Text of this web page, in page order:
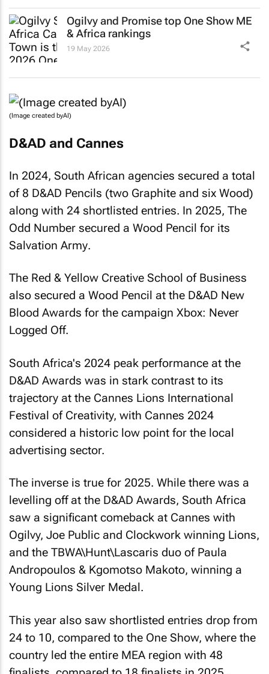
Ogilvy and Promise top One Show ME
& Africa rankings
19 May 2026
(Image created byAI)
of 8 D&AD Pencils (two Graphite and six Wood)
along with 24 shortlisted entries. In 2025, The
Odd Number secured a Wood Pencil for its
Salvation Army.
also secured a Wood Pencil at the D&AD New
Blood Awards for the campaignXbox: Never
Logged Off.
D&AD Awards was in stark contrast to its
trajectory at the Cannes Lions International
Festival of Creativity, with Cannes 2024
considered a historic low point for the local
advertising sector.
levelling off at the D&AD Awards, South Africa
saw a significant comeback at Cannes with
Ogilvy, Joe Public and Clockwork winning Lions,
and the TBWA\Hunt\Lascaris duo of Paula
Andropoulos & Kgomotso Makoto, winning a
Young Lions Silver Medal.
24 to 10, compared to the One Show, where the
country led the entire MEA region with 48
finalists, compared to 18 finalists in 2025.